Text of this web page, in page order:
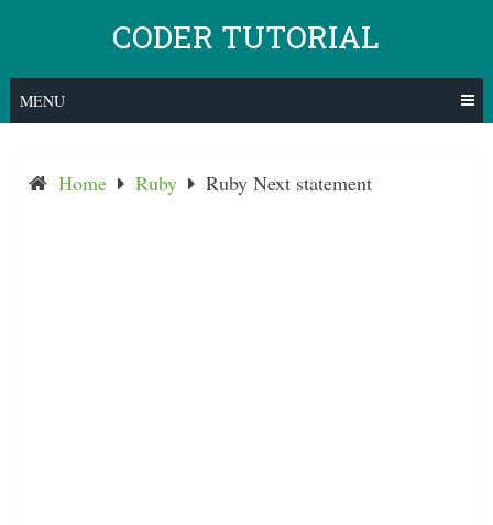
content
CODER TUTORIAL
MENU
Home Ruby Ruby Next statement